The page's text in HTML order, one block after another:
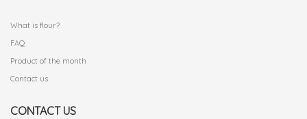
What is flour?
FAQ
Product of the month
Contact us
CONTACT US